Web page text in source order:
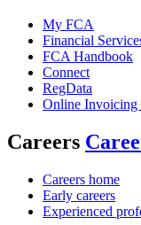
My FCA
Financial
FCA Handbook
Connect
RegData
Online Invoicing
Careers
Careers home
Early careers
Experienced